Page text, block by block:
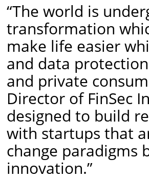
“The world is
transformation
make life easier
and data
and private
Director of FinSec
designed to build
with startups that
change paradigms
innovation.”